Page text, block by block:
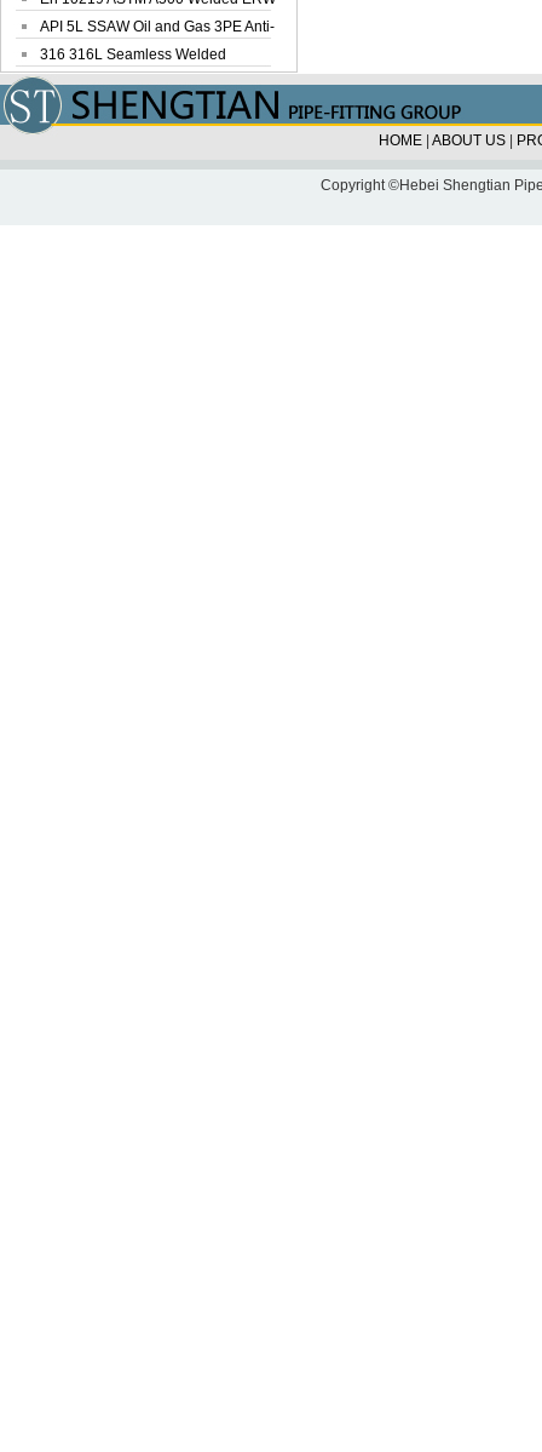
Steel Pipe
API 5L SSAW Oil and Gas 3PE Anti-
Corrosi...
316 316L Seamless Welded
Stainless Steel...
HOME ABOUT US
Copyright ©Hebei Shengtian